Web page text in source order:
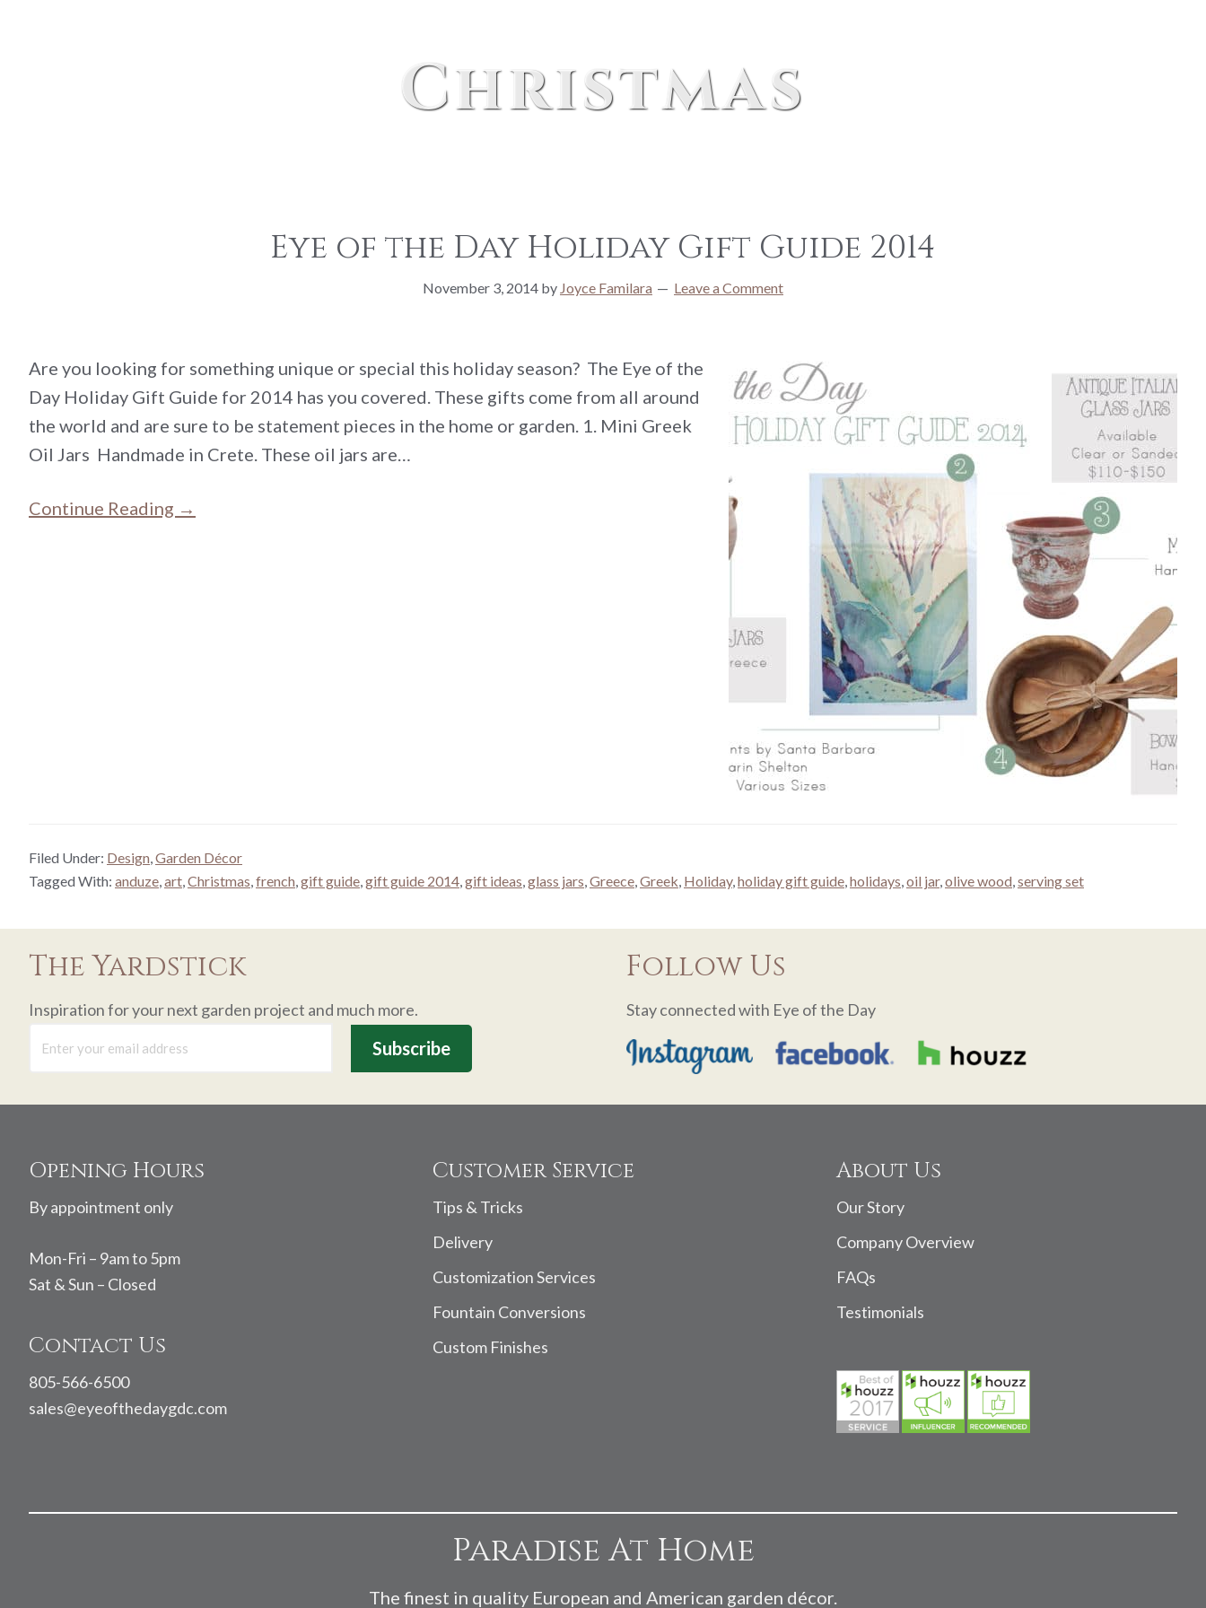
Christmas
Eye of the Day Holiday Gift Guide 2014
November 3, 2014 by Joyce Familara Leave a Comment
Are you looking for something unique or special this holiday season? The Eye of the
Day Holiday Gift Guide for 2014 has you covered. These gifts come from all around
the world and are sure to be statement pieces in the home or garden. 1. Mini Greek
Oil Jars Handmade in Crete. These oil jars are…
Continue Reading →
Filed Under: Design,Garden Décor
Tagged With: anduze,art,Christmas,french,gift guide,gift guide 2014,gift ideas,glass jars,Greece,Greek, Holiday,holiday gift guide,holidays,oil jar,olive wood,serving set
The Yardstick
Inspiration for your next garden project and much more.
Follow Us
Stay connected with Eye of the Day
Footer
Opening Hours
By appointment only
Mon-Fri – 9am to 5pm
Sat & Sun – Closed
Contact Us
805-566-6500
sales@eyeofthedaygdc.com
Customer Service
Tips & Tricks
Delivery
Customization Services
Fountain Conversions
Custom Finishes
About Us
Our Story
Company Overview
FAQs
Testimonials
Paradise At Home
The finest in quality European and American garden décor.